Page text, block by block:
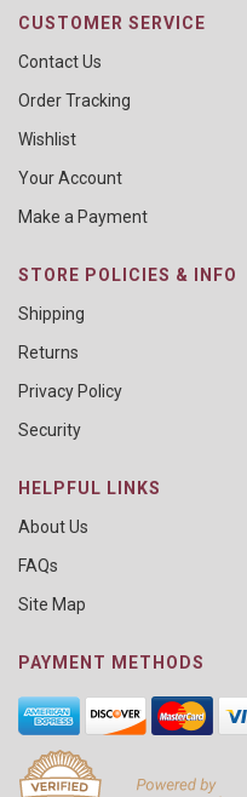
CUSTOMER SERVICE
Contact Us
Order Tracking
Wishlist
Your Account
Make a Payment
STORE POLICIES & INFO
Shipping
Returns
Privacy Policy
Security
HELPFUL LINKS
About Us
FAQs
Site Map
PAYMENT METHODS